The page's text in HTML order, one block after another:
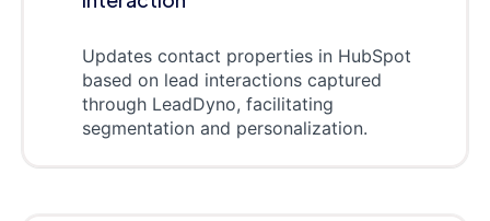
Updates contact properties in HubSpot
based on lead interactions captured
through LeadDyno, facilitating
segmentation and personalization.